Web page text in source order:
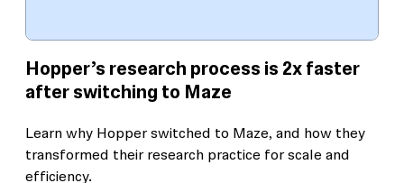
Hopper’s research process is 2x faster
after switching to Maze
Learn why Hopper switched to Maze, and how they
transformed their research practice for scale and
efficiency.